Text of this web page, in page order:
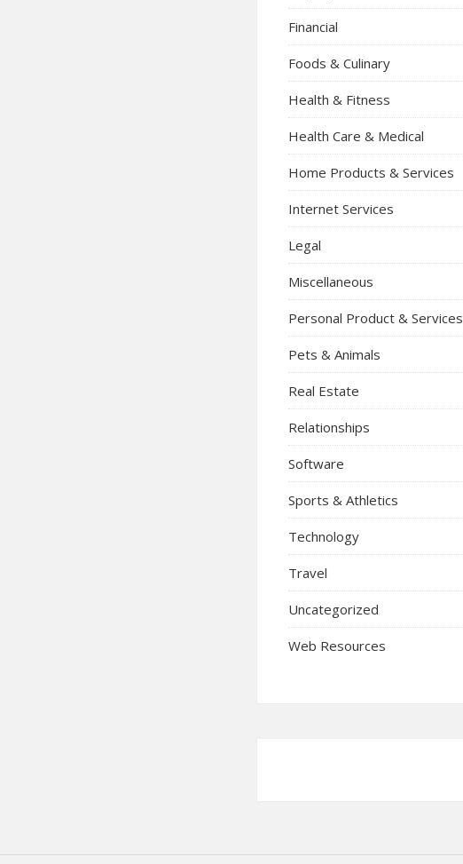
Financial
Foods & Culinary
Health & Fitness
Health Care & Medical
Home Products & Services
Internet Services
Legal
Miscellaneous
Personal Product & Services
Pets & Animals
Real Estate
Relationships
Software
Sports & Athletics
Technology
Travel
Uncategorized
Web Resources